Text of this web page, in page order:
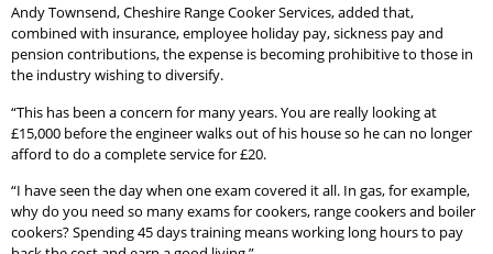
Andy Townsend, Cheshire Range Cooker Services, added that,
combined with insurance, employee holiday pay, sickness pay and
pension contributions, the expense is becoming prohibitive to those in
the industry wishing to diversify.
“This has been a concern for many years. You are really looking at
£15,000 before the engineer walks out of his house so he can no longer
afford to do a complete service for £20.
“I have seen the day when one exam covered it all. In gas, for example,
why do you need so many exams for cookers, range cookers and boiler
cookers? Spending 45 days training means working long hours to pay